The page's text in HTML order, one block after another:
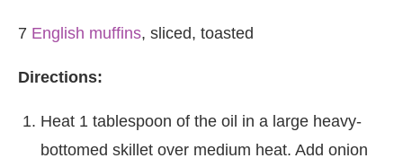
7 English muffins, sliced, toasted
Directions:
Heat 1 tablespoon of the oil in a large heavy-
bottomed skillet over medium heat. Add onion